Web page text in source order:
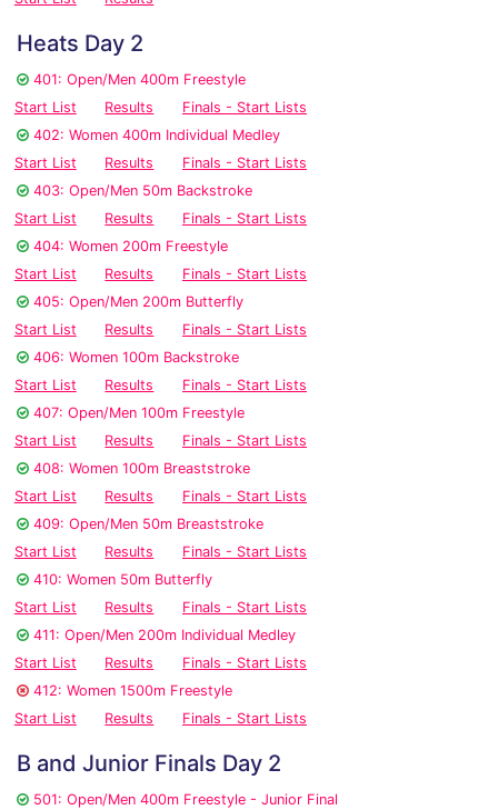
Heats Day 2
401: Open/Men 400m Freestyle
Start List
Results
Finals - Start Lists
402: Women 400m Individual Medley
Start List
Results
Finals - Start Lists
403: Open/Men 50m Backstroke
Start List
Results
Finals - Start Lists
404: Women 200m Freestyle
Start List
Results
Finals - Start Lists
405: Open/Men 200m Butterfly
Start List
Results
Finals - Start Lists
406: Women 100m Backstroke
Start List
Results
Finals - Start Lists
407: Open/Men 100m Freestyle
Start List
Results
Finals - Start Lists
408: Women 100m Breaststroke
Start List
Results
Finals - Start Lists
409: Open/Men 50m Breaststroke
Start List
Results
Finals - Start Lists
410: Women 50m Butterfly
Start List
Results
Finals - Start Lists
411: Open/Men 200m Individual Medley
Start List
Results
Finals - Start Lists
412: Women 1500m Freestyle
Start List
Results Finals - Start Lists
B and Junior Finals Day 2
501: Open/Men 400m Freestyle - Junior Final